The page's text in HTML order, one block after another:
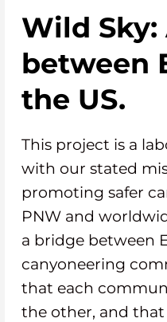
Wild
between
the US.
This project is a
with our stated
promoting safer
PNW and
a bridge between
canyoneering
that each
the other, and